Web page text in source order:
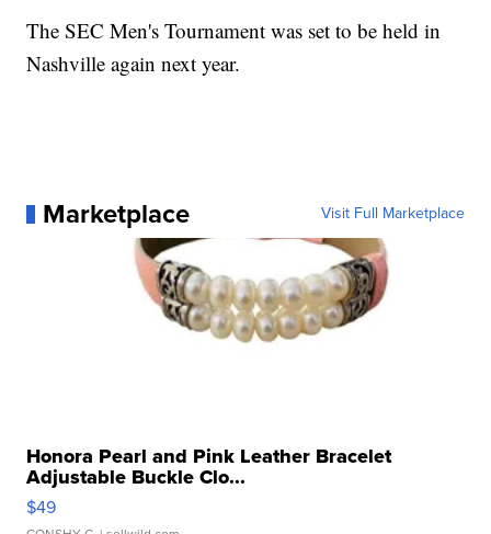
The SEC Men's Tournament was set to be held in
Nashville again next year.
Marketplace Visit Full Marketplace
Honora Pearl and Pink Leather Bracelet
Adjustable Buckle Clo...
$49